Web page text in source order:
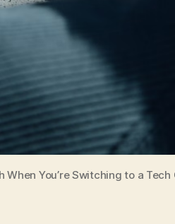
You’re Switching to a Tech